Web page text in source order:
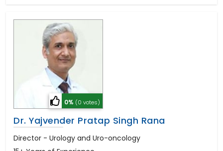
0% (0 votes)
Dr. Yajvender Pratap Singh Rana
Director - Urology and Uro-oncology